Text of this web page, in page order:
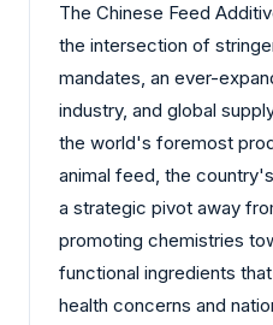
The Chinese Feed
the intersection of
mandates, an ever-
industry, and global
the world's foremost
animal feed, the
a strategic pivot away
promoting chemistries
functional ingredients
health concerns and